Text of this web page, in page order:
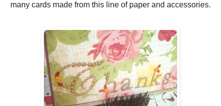
many cards made from this line of paper and accessories.